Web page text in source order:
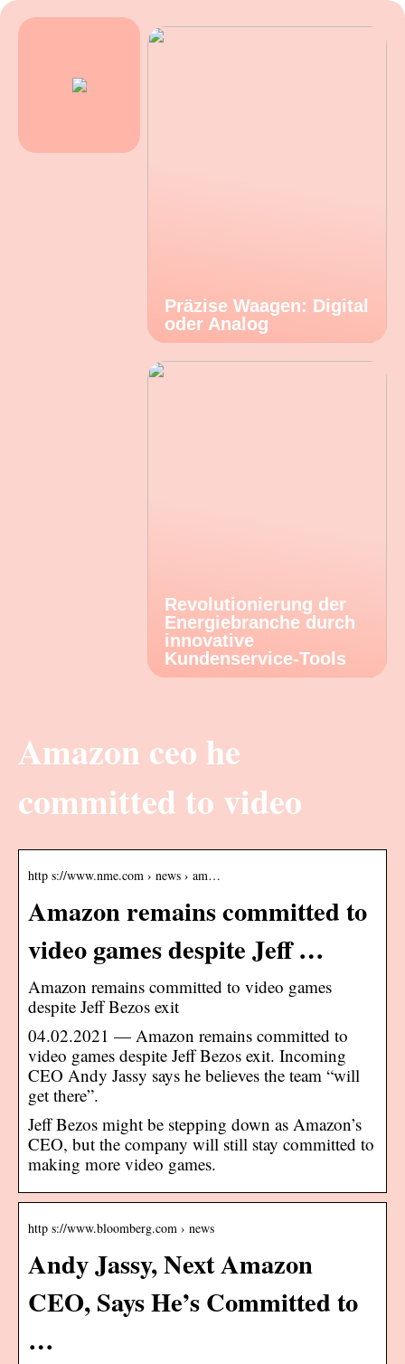
Präzise Waagen: Digital
oder Analog
Revolutionierung der
Energiebranche durch
innovative
Kundenservice-Tools
Amazon ceo he
committed to video
http s://www.nme.com › news › am…
Amazon remains committed to
video games despite Jeff …
Amazon remains committed to video games
despite Jeff Bezos exit
04.02.2021 — Amazon remains committed to
video games despite Jeff Bezos exit. Incoming
CEO Andy Jassy says he believes the team “will
get there”.
Jeff Bezos might be stepping down as Amazon’s
CEO, but the company will still stay committed to
making more video games.
http s://www.bloomberg.com › news
Andy Jassy, Next Amazon
CEO, Says He’s Committed to
…